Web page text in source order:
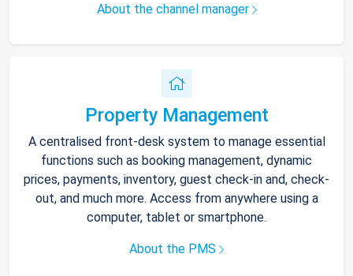
About the channel manager
Property Management
A centralised front-desk system to manage essential
functions such as booking management, dynamic
prices, payments, inventory, guest check-in and, check-
out, and much more. Access from anywhere using a
computer, tablet or smartphone.
About the PMS